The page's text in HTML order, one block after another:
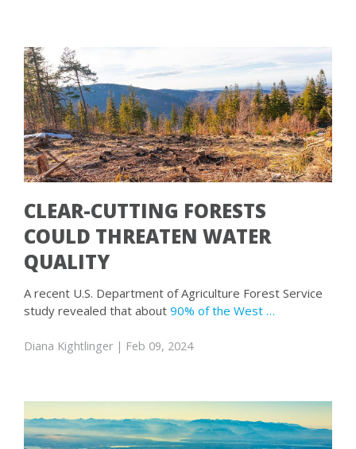
CLEAR-CUTTING FORESTS
COULD THREATEN WATER
QUALITY
A recent U.S. Department of Agriculture Forest Service
study revealed that about 90% of the West …
Diana Kightlinger | Feb 09, 2024